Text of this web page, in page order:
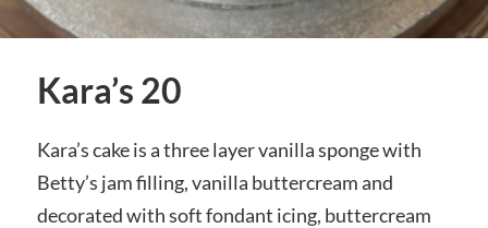
Kara’s 20
Kara’s cake is a three layer vanilla sponge with
Betty’s jam filling, vanilla buttercream and
decorated with soft fondant icing, buttercream